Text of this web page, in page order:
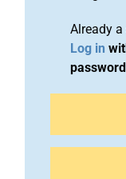
Already a
Log in